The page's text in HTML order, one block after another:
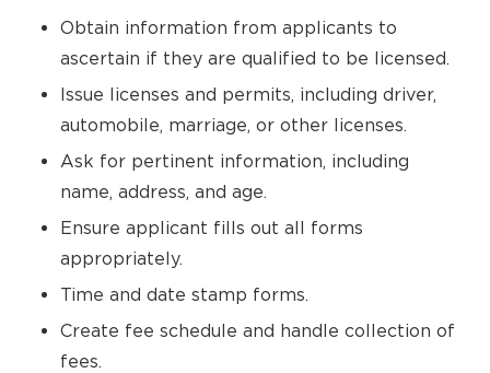
Obtain information from applicants to
ascertain if they are qualified to be licensed.
Issue licenses and permits, including driver,
automobile, marriage, or other licenses.
Ask for pertinent information, including
name, address, and age.
Ensure applicant fills out all forms
appropriately.
Time and date stamp forms.
Create fee schedule and handle collection of
fees.